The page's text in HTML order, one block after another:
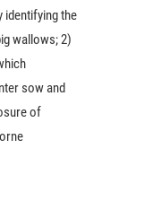
identifying the
wallows; 2)
sow and
of